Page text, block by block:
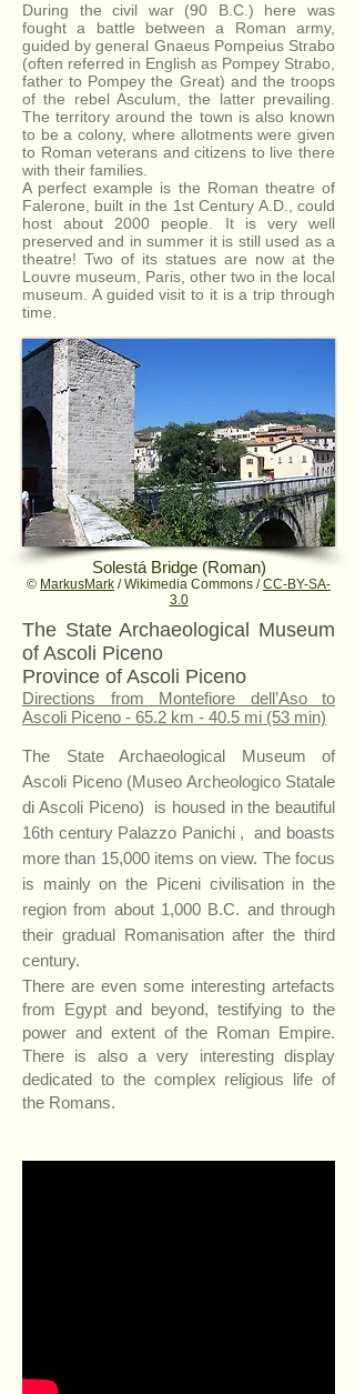
During the civil war (90 B.C.) here was
fought a battle between a Roman army,
guided by general Gnaeus Pompeius Strabo
(often referred in English as Pompey Strabo,
father to Pompey the Great) and the troops
of the rebel Asculum, the latter prevailing.
The territory around the town is also known
to be a colony, where allotments were given
to Roman veterans and citizens to live there
with their families.
A perfect example is the Roman theatre of
Falerone, built in the 1st Century A.D., could
host about 2000 people. It is very well
preserved and in summer it is still used as a
theatre! Two of its statues are now at the
Louvre museum, Paris, other two in the local
museum. A guided visit to it is a trip through
time.
Solestá Bridge (Roman)
© MarkusMark / Wikimedia Commons /CC-BY-SA-
3.0
The State Archaeological Museum
of Ascoli Piceno
Province of Ascoli Piceno
Directions from Montefiore dell’Aso to
Ascoli Piceno - 65.2 km - 40.5 mi (53 min)
The State Archaeological Museum of
Ascoli Piceno (Museo Archeologico Statale
di Ascoli Piceno) is housed in the beautiful
16th century Palazzo Panichi , and boasts
more than 15,000 items on view. The focus
is mainly on the Piceni civilisation in the
region from about 1,000 B.C. and through
their gradual Romanisation after the third
century.
There are even some interesting artefacts
from Egypt and beyond, testifying to the
power and extent of the Roman Empire.
There is also a very interesting display
dedicated to the complex religious life of
the Romans.